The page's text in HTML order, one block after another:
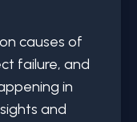
causes of
failure, and
in
and